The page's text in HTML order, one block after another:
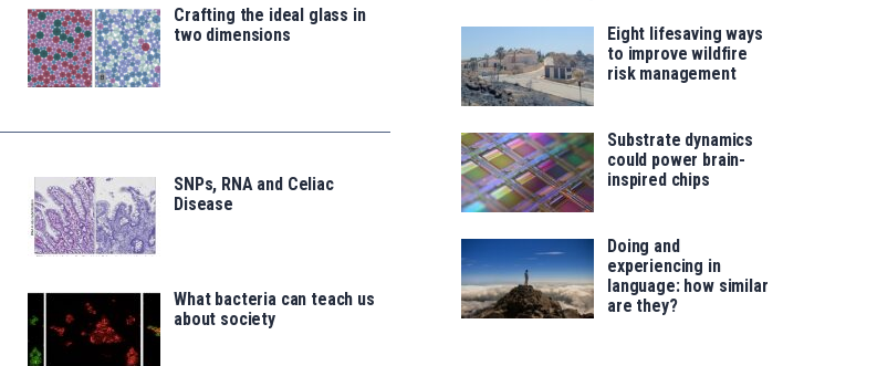
Crafting the ideal glass in
two dimensions
SNPs, RNA and Celiac
Disease
What bacteria can teach us
about society
Eight lifesaving ways
to improve wildfire
risk management
Substrate dynamics
could power brain-
inspired chips
Doing and
experiencing in
language: how similar
are they?